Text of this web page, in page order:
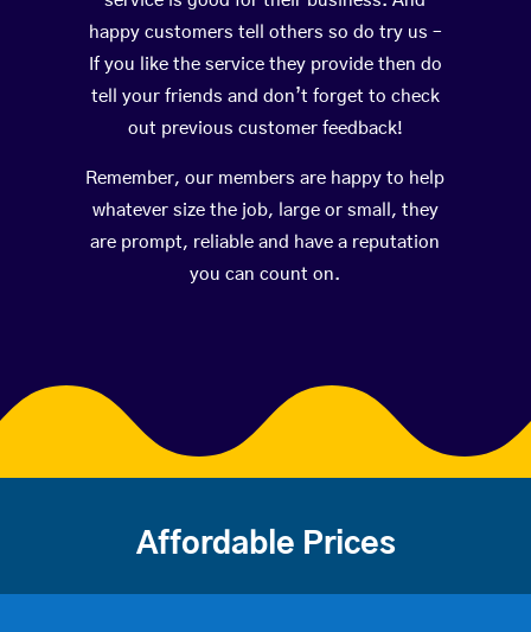
happy customers tell others so do try us –
If you like the service they provide then do
tell your friends and don’t forget to check
out previous customer feedback!
Remember, our members are happy to help
whatever size the job, large or small, they
are prompt, reliable and have a reputation
you can count on.
Affordable Prices